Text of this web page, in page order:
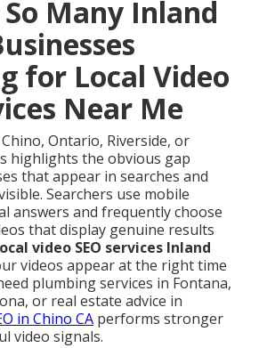
Many Inland
for Local Video
Near Me
Ontario, Riverside, or
highlights the obvious gap
that appear in searches and
Searchers use mobile
answers and frequently choose
that display genuine results
video SEO services Inland
videos appear at the right time
plumbing services in Fontana,
or real estate advice in
in Chino CA performs stronger
video signals.